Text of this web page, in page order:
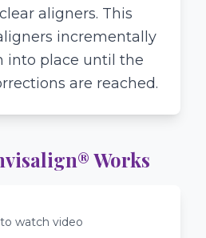
aligners. This
incrementally
into place until the
are reached.
Works
watch video